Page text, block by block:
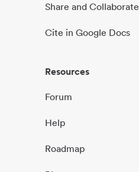
Share and Collaborate
Cite in Google Docs
Resources
Forum
Help
Roadmap